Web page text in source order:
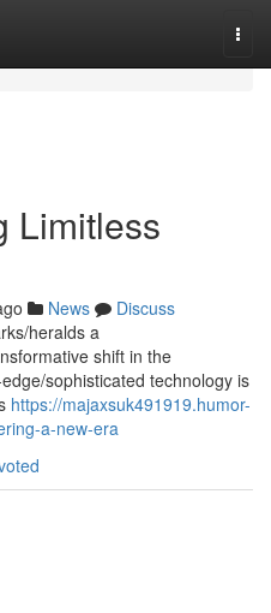
Limitless
News
Discuss
heralds a
shift in the
sophisticated technology is
https://majaxsuk491919.humor-
a-new-era